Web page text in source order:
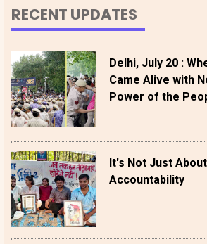
RECENT UPDATES
Delhi, July 20 :
Came Alive with
Power of the
It's Not Just
Accountability